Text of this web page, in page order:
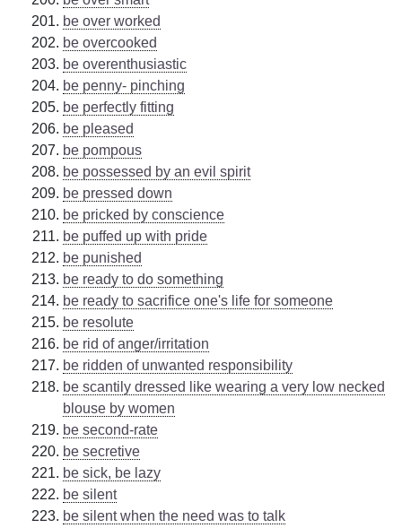
be over worked
be overcooked
be overenthusiastic
be penny- pinching
be perfectly fitting
be pleased
be pompous
be possessed by an evil spirit
be pressed down
be pricked by conscience
be puffed up with pride
be punished
be ready to do something
be ready to sacrifice one's life for someone
be resolute
be rid of anger/irritation
be ridden of unwanted responsibility
be scantily dressed like wearing a very low necked
blouse by women
be second-rate
be secretive
be sick, be lazy
be silent
be silent when the need was to talk